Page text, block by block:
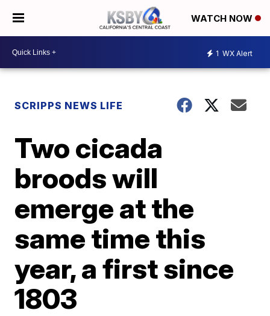
WATCH NOW
1 WX Alert
SCRIPPS NEWS LIFE
Two cicada
broods will
emerge at the
same time this
year, a first since
1803